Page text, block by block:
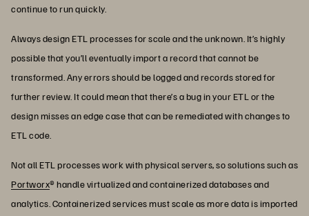
continue to run quickly.
Always design ETL processes for scale and the unknown. It’s highly
possible that you’ll eventually import a record that cannot be
transformed. Any errors should be logged and records stored for
further review. It could mean that there’s a bug in your ETL or the
design misses an edge case that can be remediated with changes to
ETL code.
Not all ETL processes work with physical servers, so solutions such as
Portworx® handle virtualized and containerized databases and
analytics. Containerized services must scale as more data is imported